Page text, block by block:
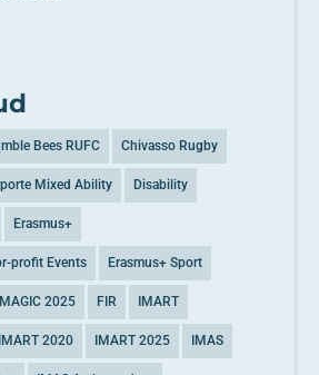
Bees RUFC Chivasso Rugby
Mixed Ability Disability
Erasmus+
profit Events Erasmus+ Sport
2025 FIR IMART
IMART 2020 IMART 2025 IMAS